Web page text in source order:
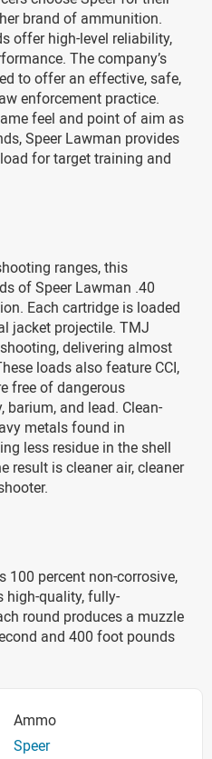
brand of ammunition.
offer high-level reliability,
The company’s
to offer an effective, safe,
enforcement practice.
feel and point of aim as
Speer Lawman provides
for target training and
ranges, this
of Speer Lawman .40
Each cartridge is loaded
jacket projectile. TMJ
delivering almost
loads also feature CCI,
free of dangerous
and lead. Clean-
metals found in
less residue in the shell
result is cleaner air, cleaner
percent non-corrosive,
high-quality, fully-
round produces a muzzle
and 400 foot pounds
Ammo
Speer